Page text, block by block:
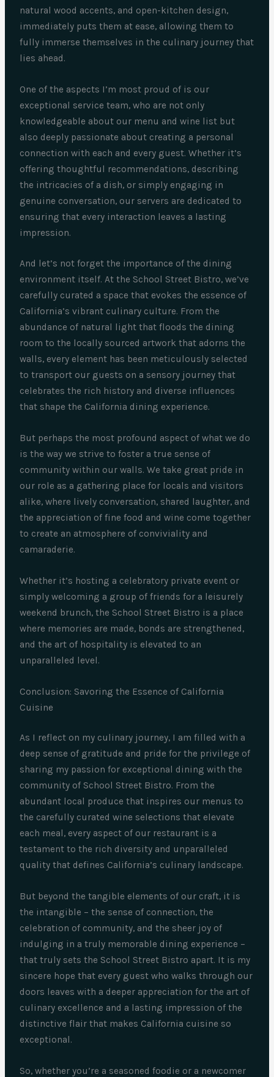
natural wood accents, and open-kitchen design,
immediately puts them at ease, allowing them to
fully immerse themselves in the culinary journey that
lies ahead.
One of the aspects I’m most proud of is our
exceptional service team, who are not only
knowledgeable about our menu and wine list but
also deeply passionate about creating a personal
connection with each and every guest. Whether it’s
offering thoughtful recommendations, describing
the intricacies of a dish, or simply engaging in
genuine conversation, our servers are dedicated to
ensuring that every interaction leaves a lasting
impression.
And let’s not forget the importance of the dining
environment itself. At the School Street Bistro, we’ve
carefully curated a space that evokes the essence of
California’s vibrant culinary culture. From the
abundance of natural light that floods the dining
room to the locally sourced artwork that adorns the
walls, every element has been meticulously selected
to transport our guests on a sensory journey that
celebrates the rich history and diverse influences
that shape the California dining experience.
But perhaps the most profound aspect of what we do
is the way we strive to foster a true sense of
community within our walls. We take great pride in
our role as a gathering place for locals and visitors
alike, where lively conversation, shared laughter, and
the appreciation of fine food and wine come together
to create an atmosphere of conviviality and
camaraderie.
Whether it’s hosting a celebratory private event or
simply welcoming a group of friends for a leisurely
weekend brunch, the School Street Bistro is a place
where memories are made, bonds are strengthened,
and the art of hospitality is elevated to an
unparalleled level.
Conclusion: Savoring the Essence of California
Cuisine
As I reflect on my culinary journey, I am filled with a
deep sense of gratitude and pride for the privilege of
sharing my passion for exceptional dining with the
community of School Street Bistro. From the
abundant local produce that inspires our menus to
the carefully curated wine selections that elevate
each meal, every aspect of our restaurant is a
testament to the rich diversity and unparalleled
quality that defines California’s culinary landscape.
But beyond the tangible elements of our craft, it is
the intangible – the sense of connection, the
celebration of community, and the sheer joy of
indulging in a truly memorable dining experience –
that truly sets the School Street Bistro apart. It is my
sincere hope that every guest who walks through our
doors leaves with a deeper appreciation for the art of
culinary excellence and a lasting impression of the
distinctive flair that makes California cuisine so
exceptional.
So, whether you’re a seasoned foodie or a newcomer